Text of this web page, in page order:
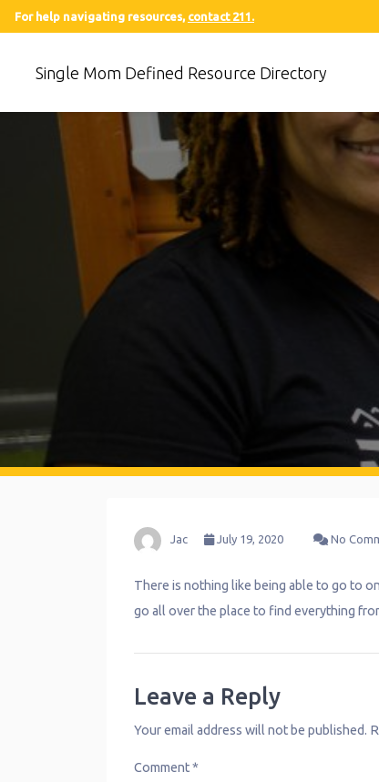
For help navigating resources, contact 211.
Single Mom Defined Resource Directory
Jac July 19, 2020 No
There is nothing like being able to go to
go all over the place to find everything
Leave a Reply
Your email address will not be published.
Comment*